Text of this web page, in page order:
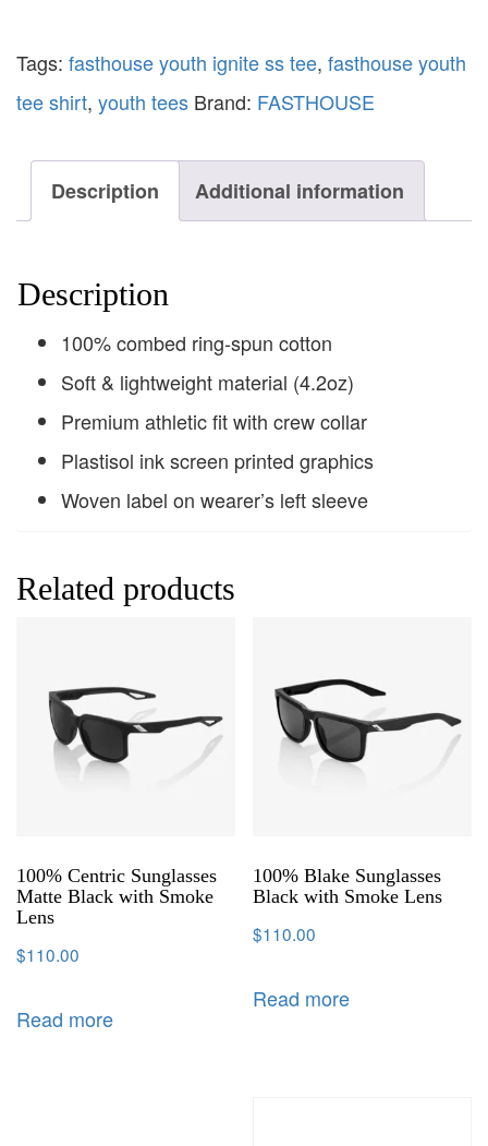
Tags: fasthouse youth ignite ss tee, fasthouse youth
tee shirt, youth tees Brand: FASTHOUSE
Description Additional information
Description
100% combed ring-spun cotton
Soft & lightweight material (4.2oz)
Premium athletic fit with crew collar
Plastisol ink screen printed graphics
Woven label on wearer’s left sleeve
Related products
100% Centric Sunglasses
Matte Black with Smoke
Lens
$110.00
Read more
100% Blake Sunglasses
Black with Smoke Lens
$110.00
Read more